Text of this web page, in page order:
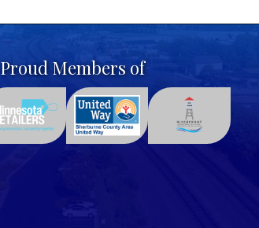
Proud Members of